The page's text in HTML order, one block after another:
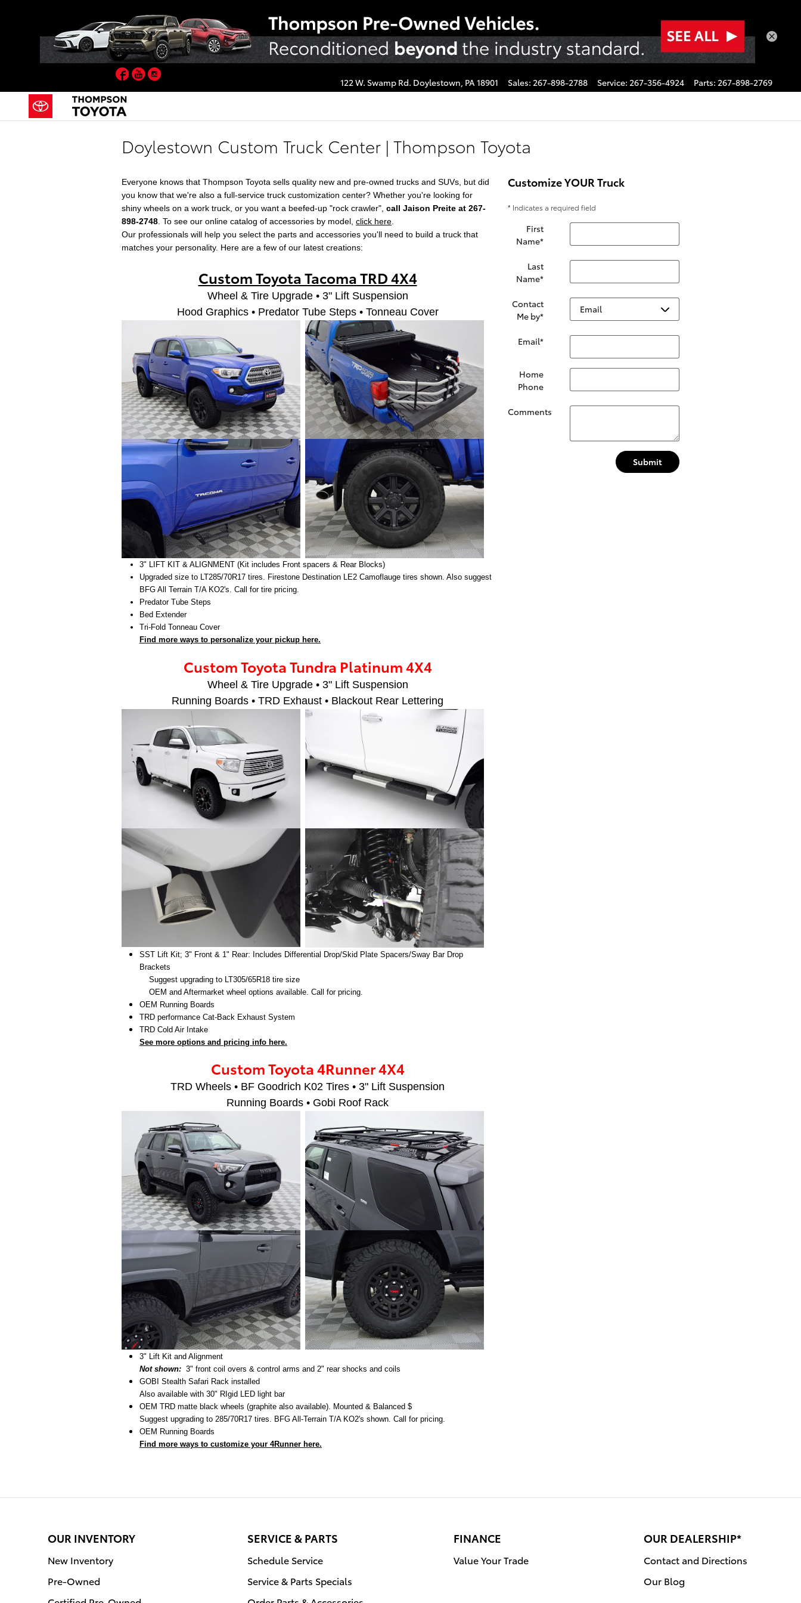
122 W. Swamp Rd. Doylestown, PA18901 Sales: 267-898-2788 Service: 267-356-4924 Parts: 267-898-2769
Facebook
YouTube
Doylestown Custom Truck Center | Thompson Toyota
Everyone knows that Thompson Toyota sells quality new and pre-owned trucks and SUVs, but did
you know that we're also a full-service truck customization center? Whether you're looking for
shiny wheels on a work truck, or you want a beefed-up "rock crawler", call Jaison Preite at 267-
898-2748 . To see our online catalog of accessories by model, click here
Our professionals will help you select the parts and accessories you'll need to build a truck that
matches your personality. Here are a few of our latest creations:
Custom Toyota Tacoma TRD 4X4
Wheel & Tire Upgrade • 3" Lift Suspension
Hood Graphics • Predator Tube Steps • Tonneau Cover
3" LIFT KIT & ALIGNMENT (Kit includes Front spacers & Rear Blocks)
Upgraded size to LT285/70R17 tires. Firestone Destination LE2 Camoflauge tires shown. Also suggest
BFG All Terrain T/A KO2's. Call for tire pricing.
Predator Tube Steps
Bed Extender
Tri-Fold Tonneau Cover
Find more ways to personalize your pickup here.
Custom Toyota Tundra Platinum 4X4
Wheel & Tire Upgrade • 3" Lift Suspension
Running Boards • TRD Exhaust • Blackout Rear Lettering
SST Lift Kit; 3" Front & 1" Rear: Includes Differential Drop/Skid Plate Spacers/Sway Bar Drop
Brackets
Suggest upgrading to LT305/65R18 tire size
OEM and Aftermarket wheel options available. Call for pricing.
OEM Running Boards
TRD performance Cat-Back Exhaust System
TRD Cold Air Intake
See more options and pricing info here.
Custom Toyota 4Runner 4X4
TRD Wheels • BF Goodrich K02 Tires • 3" Lift Suspension
Running Boards • Gobi Roof Rack
3" Lift Kit and Alignment
Not shown: 3" front coil overs & control arms and 2" rear shocks and coils
GOBI Stealth Safari Rack installed
Also available with 30" RIgid LED light bar
OEM TRD matte black wheels (graphite also available). Mounted & Balanced $
Suggest upgrading to 285/70R17 tires. BFG All-Terrain T/A KO2's shown. Call for pricing.
OEM Running Boards
Find more ways to customize your 4Runner here.
Customize YOUR Truck
* Indicates a required field
First
Name*
Last
Name*
Contact
Me by*
Email*
Home
Phone
Comments
Submit
OUR INVENTORY
New Inventory
Pre-Owned
SERVICE & PARTS
Schedule Service
Service & Parts Specials
FINANCE
Value Your Trade
OUR DEALERSHIP*
Contact and Directions
Our Blog